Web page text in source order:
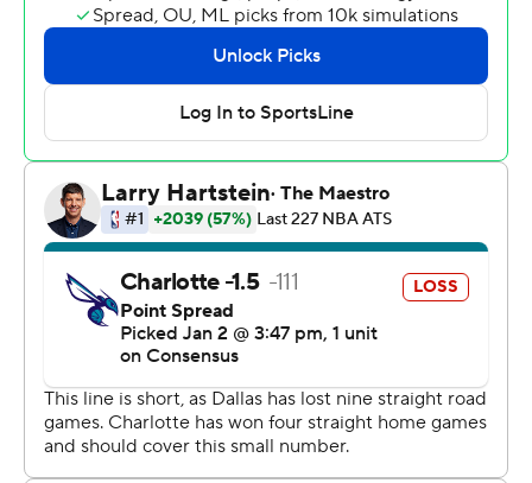
The Mavericks led 42-26 after the first quarter, and
Charlotte got no closer than 18 the rest of the game.
Dallas led by at least 20 points for the final 26 1/2
Dwight Powell scored 15 points, Wesley Matthews had
11, and DeAndre Jordan had eight points and 13
rebounds. Doncic added 10 rebounds and Smith seven
assists, and the Mavericks didn't use any of their starters
for more than 29 minutes in the game.
Charlotte was led by Kemba Walker's 11 points. Walker
made 4 of 14 shots and missed all five of his 3-point tries
in 27 minutes. He was pulled with 3:15 left in the third
quarter and didn't return.